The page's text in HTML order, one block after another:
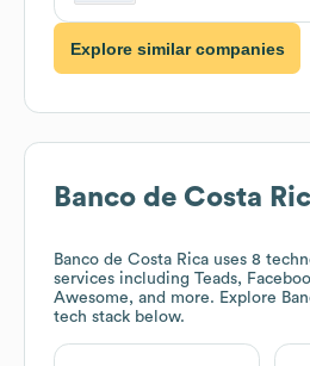
Explore similar companies
Banco de Costa
Banco de Costa Rica uses 8
services including Teads,
Awesome, and more. Explore
tech stack below.